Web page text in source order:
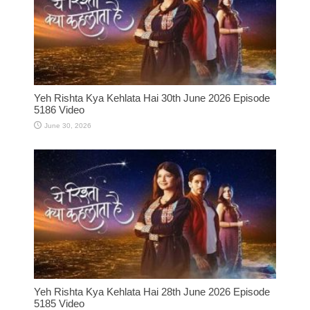
Yeh Rishta Kya Kehlata Hai 30th June 2026 Episode
5186 Video
June 30, 2026
Yeh Rishta Kya Kehlata Hai 28th June 2026 Episode
5185 Video